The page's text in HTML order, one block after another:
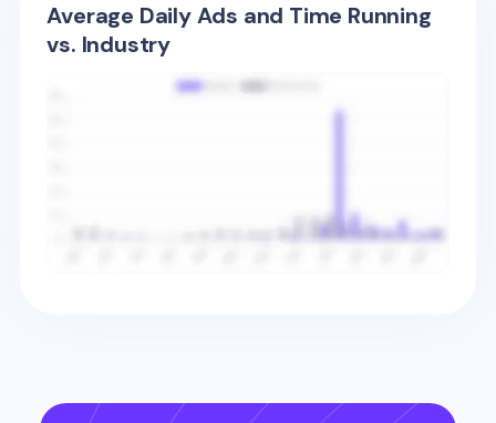
Average Daily Ads and Time Running
vs. Industry